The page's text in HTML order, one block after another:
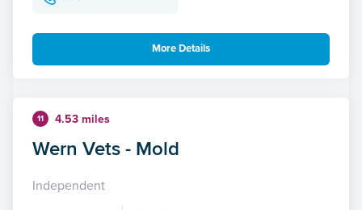
More Details
11 4.53 miles
Wern Vets - Mold
Independent